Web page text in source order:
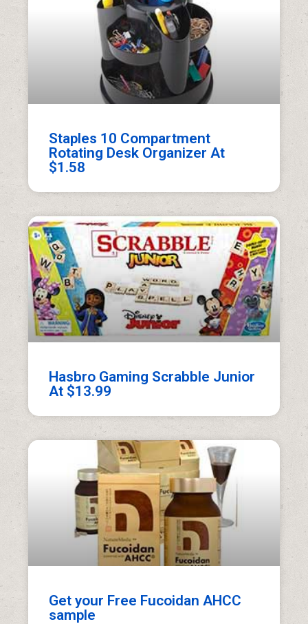
Staples 10 Compartment
Rotating Desk Organizer At
$1.58
Hasbro Gaming Scrabble Junior
At $13.99
Get your Free Fucoidan AHCC
sample